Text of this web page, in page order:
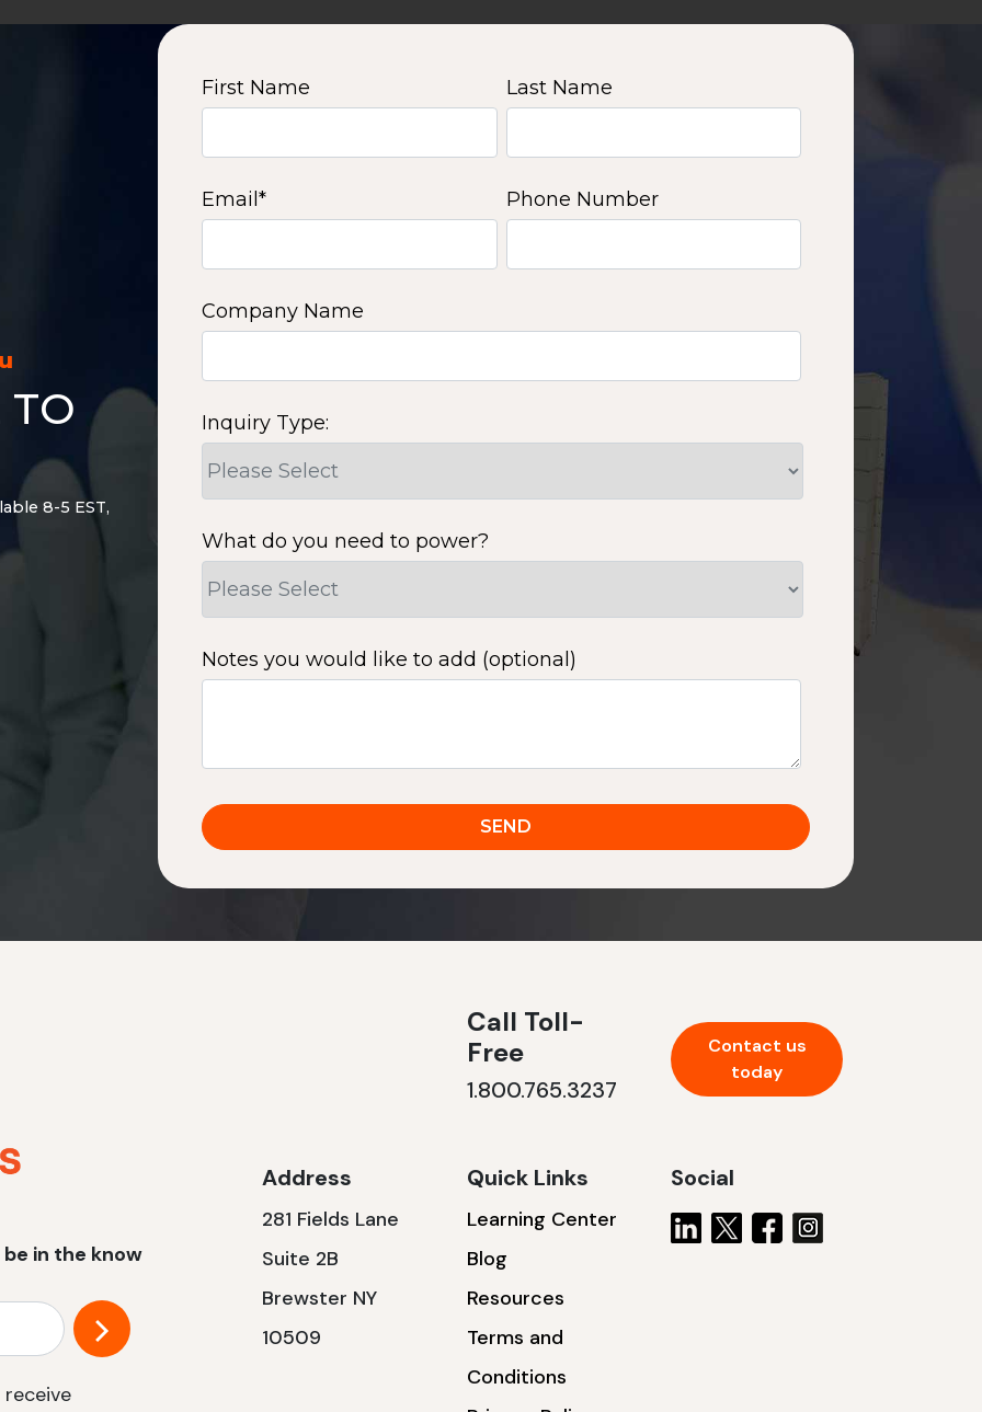
TO
8-5 EST,
First Name Last Name
Email* Phone Number
Company Name
Inquiry Type:
What do you need to power?
Notes you would like to add (optional)
in the know
Call Toll-
Free
1.800.765.3237
Contact us
today
Address
281 Fields Lane
Suite 2B
Brewster NY
10509
Quick Links
Learning Center
Blog
Resources
Terms and
Conditions
Social